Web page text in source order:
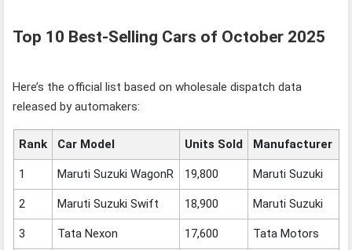
Top 10 Best-Selling Cars of October 2025
Here’s the official list based on wholesale dispatch data
released by automakers:
Rank Car Model Units Sold Manufacturer
1 Maruti Suzuki WagonR 19,800 Maruti Suzuki
2 Maruti Suzuki Swift 18,900 Maruti Suzuki
3 Tata Nexon 17,600 Tata Motors